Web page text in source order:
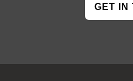
GET IN